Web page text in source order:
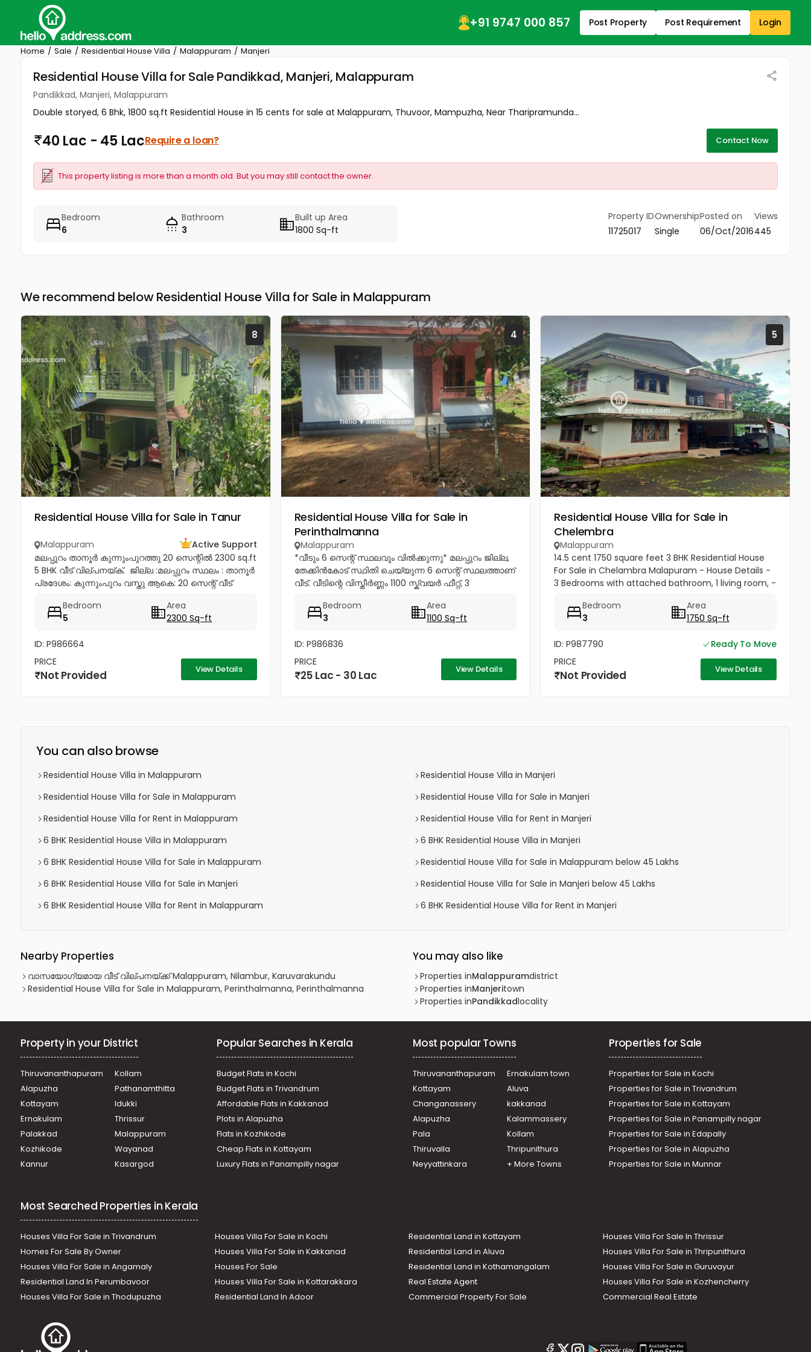
+91 9747 000 857 Post Property Post Requirement Login
Home Sale Residential House Villa Malappuram Manjeri
Residential House Villa for Sale Pandikkad, Manjeri, Malappuram
Pandikkad, Manjeri, Malappuram
Double storyed, 6 Bhk, 1800 sq.ft Residential House in 15 cents for sale at Malappuram, Thuvoor, Mampuzha, Near Tharipramunda...
40 Lac - 45 LacRequire a loan? Contact Now
This property listing is more than a month old. But you may still contact the owner.
Bedroom
6
Bathroom
3
Built up Area
1800 Sq-ft
Property ID
11725017
Ownership
Single
Posted on
06/Oct/2016
Views
445
We recommend below Residential House Villa for Sale in Malappuram
8
Residential House Villa for Sale in Tanur
Malappuram
Active Support
മലപ്പുറം താനൂർ കുന്നുംപുറത്തു 20 സെന്റിൽ 2300 sq.ft
5 BHK വീട് വില്പനയ്ക്. ​ ജില്ല :മലപ്പുറം സ്ഥലം : താനൂർ
പ്രദേശം: കുന്നുംപുറം വസ്തു ആകെ: 20 സെന്റ് വീട്
വിറകുപുര...Bedroom
5
Area
2300 Sq-ft
ID: P986664
PRICE
Not Provided View Details
4
Residential House Villa for Sale in
Perinthalmanna
Malappuram
*വീടും 6 സെന്റ് സ്ഥലവും വിൽക്കുന്നു* മലപ്പുറം ജില്ല,
തേക്കിൻകോട് സ്ഥിതി ചെയ്യുന്ന 6 സെന്റ് സ്ഥലത്താണ്
വീട്. വീടിന്റെ വിസ്തീർണ്ണം 1100 സ്ക്വയർ ഫീറ്റ്, 3
ഉണ്ട്.... Bedroom
3
Area
1100 Sq-ft
ID: P986836
PRICE
25 Lac - 30 Lac View Details
5
Residential House Villa for Sale in
Chelembra
Malappuram
14.5 cent 1750 square feet 3 BHK Residential House
For Sale in Chelambra Malapuram - House Details -
3 Bedrooms with attached bathroom, 1 living room, -
Bedroom
3
Area
1750 Sq-ft
ID: P987790
Ready To Move
PRICE
Not Provided View Details
You can also browse
Residential House Villa in Malappuram
Residential House Villa in Manjeri
Residential House Villa for Sale in Malappuram
Residential House Villa for Sale in Manjeri
Residential House Villa for Rent in Malappuram
Residential House Villa for Rent in Manjeri
6 BHK Residential House Villa in Malappuram
6 BHK Residential House Villa in Manjeri
6 BHK Residential House Villa for Sale in Malappuram
Residential House Villa for Sale in Malappuram below 45 Lakhs
6 BHK Residential House Villa for Sale in Manjeri
Residential House Villa for Sale in Manjeri below 45 Lakhs
6 BHK Residential House Villa for Rent in Malappuram
6 BHK Residential House Villa for Rent in Manjeri
Nearby Properties
വാസയോഗ്യമായ വീട്‌ വില്പനയ്ക്ക് Malappuram, Nilambur, Karuvarakundu
Residential House Villa for Sale in Malappuram, Perinthalmanna, Perinthalmanna
You may also like
Properties inMalappuramdistrict
Properties inManjeritown
Properties inPandikkadlocality
Property in your District
Thiruvananthapuram
Kollam
Alapuzha
Pathanamthitta
Kottayam
Idukki
Ernakulam
Thrissur
Palakkad
Malappuram
Kozhikode
Wayanad
Kannur
Kasargod
Popular Searches in Kerala
Budget Flats in Kochi
Budget Flats in Trivandrum
Affordable Flats in Kakkanad
Plots in Alapuzha
Flats in Kozhikode
Cheap Flats in Kottayam
Luxury Flats in Panampilly nagar
Most popular Towns
Thiruvananthapuram
Ernakulam town
Kottayam
Aluva
Changanassery
kakkanad
Alapuzha
Kalammassery
Pala
Kollam
Thiruvalla
Thripunithura
Neyyattinkara
+ More Towns
Properties for Sale
Properties for Sale in Kochi
Properties for Sale in Trivandrum
Properties for Sale in Kottayam
Properties for Sale in Panampilly nagar
Properties for Sale in Edapally
Properties for Sale in Alapuzha
Properties for Sale in Munnar
Most Searched Properties in Kerala
Houses Villa For Sale in Trivandrum Houses Villa For Sale in Kochi Residential Land in Kottayam
Houses Villa For Sale In Thrissur
Homes For Sale By Owner
Houses Villa For Sale in Kakkanad Residential Land in Aluva
Houses Villa For Sale in Thripunithura
Houses Villa For Sale in Angamaly
Houses For Sale Residential Land in Kothamangalam
Houses Villa For Sale in Guruvayur
Residential Land In Perumbavoor
Houses Villa For Sale in Kottarakkara Real Estate Agent
Houses Villa For Sale in Kozhencherry
Houses Villa For Sale in Thodupuzha
Residential Land In Adoor Commercial Property For Sale Commercial Real Estate